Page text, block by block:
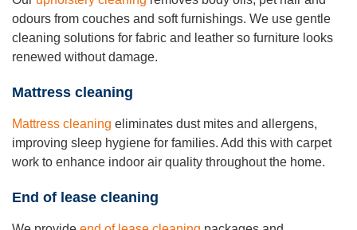
odours from couches and soft furnishings. We use gentle
cleaning solutions for fabric and leather so furniture looks
renewed without damage.
Mattress cleaning
Mattress cleaning eliminates dust mites and allergens,
improving sleep hygiene for families. Add this with carpet
work to enhance indoor air quality throughout the home.
End of lease cleaning